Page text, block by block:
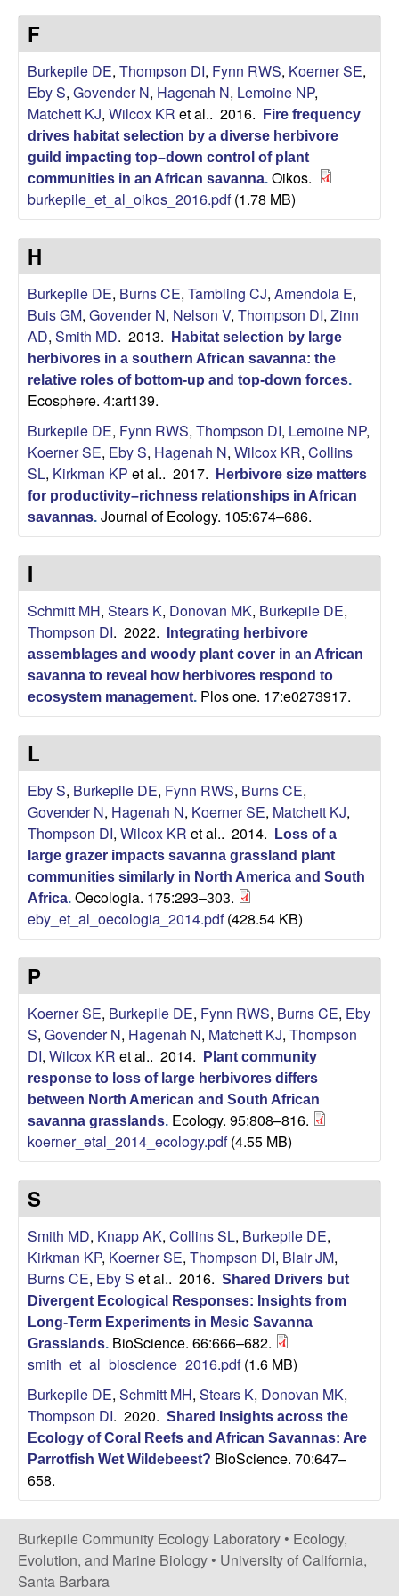
i
e
C
o
m
m
u
n
y
E
c
o
o
g
y
L
a
b
o
r
a
o
r
y
U
C
S
a
n
a
B
t
e
F
Burkepile DE, Thompson DI, Fynn RWS, Koerner SE,
Eby S, Govender N, Hagenah N, Lemoine NP,
Matchett KJ, Wilcox KR et al.. 2016.
Fire frequency
drives habitat selection by a diverse herbivore
guild impacting top–down control of plant
communities in an African savanna. Oikos.
burkepile_et_al_oikos_2016.pdf(1.78 MB)
H
Burkepile DE, Burns CE, Tambling CJ, Amendola E,
Buis GM, Govender N, Nelson V, Thompson DI, Zinn
AD, Smith MD. 2013.
Habitat selection by large
herbivores in a southern African savanna: the
relative roles of bottom-up and top-down forces.
Ecosphere. 4:art139.
Burkepile DE, Fynn RWS, Thompson DI, Lemoine NP,
Koerner SE, Eby S, Hagenah N, Wilcox KR, Collins
SL, Kirkman KP et al.. 2017.
Herbivore size matters
for productivity–richness relationships in African
savannas. Journal of Ecology. 105:674–686.
I
Schmitt MH, Stears K, Donovan MK, Burkepile DE,
Thompson DI. 2022.
Integrating herbivore
assemblages and woody plant cover in an African
savanna to reveal how herbivores respond to
ecosystem management. Plos one. 17:e0273917.
L
Eby S, Burkepile DE, Fynn RWS, Burns CE,
Govender N, Hagenah N, Koerner SE, Matchett KJ,
Thompson DI, Wilcox KR et al.. 2014.
Loss of a
large grazer impacts savanna grassland plant
communities similarly in North America and South
Africa. Oecologia. 175:293–303.
eby_et_al_oecologia_2014.pdf(428.54 KB)
P
Koerner SE, Burkepile DE, Fynn RWS, Burns CE, Eby
S, Govender N, Hagenah N, Matchett KJ, Thompson
DI, Wilcox KR et al.. 2014.
Plant community
response to loss of large herbivores differs
between North American and South African
savanna grasslands. Ecology. 95:808–816.
koerner_etal_2014_ecology.pdf(4.55 MB)
S
Smith MD, Knapp AK, Collins SL, Burkepile DE,
Kirkman KP, Koerner SE, Thompson DI, Blair JM,
Burns CE, Eby S et al.. 2016. Shared Drivers but
Divergent Ecological Responses: Insights from
Long-Term Experiments in Mesic Savanna
Grasslands. BioScience. 66:666–682.
smith_et_al_bioscience_2016.pdf(1.6 MB)
Burkepile DE, Schmitt MH, Stears K, Donovan MK,
Thompson DI. 2020. Shared Insights across the
Ecology of Coral Reefs and African Savannas: Are
Parrotfish Wet Wildebeest? BioScience. 70:647–
658.
Burkepile Community Ecology Laboratory • Ecology,
Evolution, and Marine Biology • University of California,
Santa Barbara